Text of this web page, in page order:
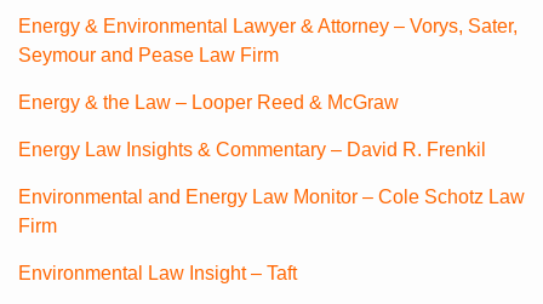
Energy & Environmental Lawyer & Attorney – Vorys, Sater,
Seymour and Pease Law Firm
Energy & the Law – Looper Reed & McGraw
Energy Law Insights & Commentary – David R. Frenkil
Environmental and Energy Law Monitor – Cole Schotz Law
Firm
Environmental Law Insight – Taft